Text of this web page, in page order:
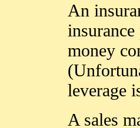
An
money
leverage
A sales